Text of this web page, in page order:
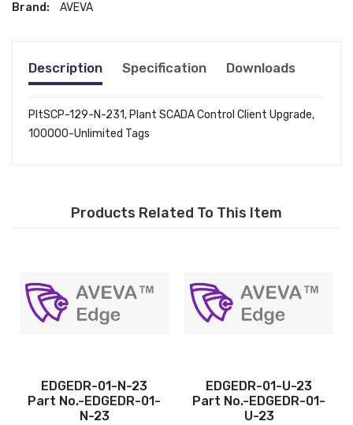
Brand: AVEVA
Description Specification Downloads
PltSCP-129-N-231, Plant SCADA Control Client Upgrade,
100000-Unlimited Tags
Products Related To This Item
EDGEDR-01-U-23
Part No.-EDGEDR-01-
U-23
EDGEDR-04-N-23
Part No.-EDGEDR-
04-N-23